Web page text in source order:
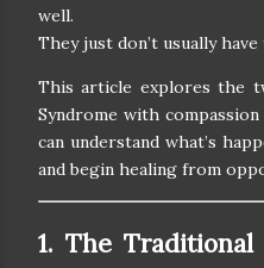
well.
They just don’t usually
This article explores the
Syndrome with
can understand what’s
and begin healing from
1. The